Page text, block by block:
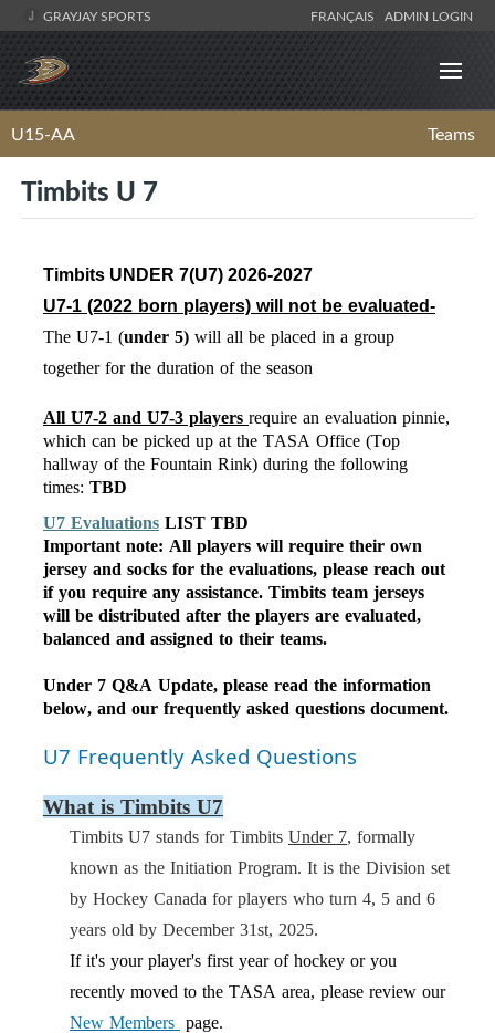
GRAYJAY SPORTS FRANÇAIS ADMIN LOGIN
U15-AA Teams
Timbits U 7
Timbits UNDER 7(U7) 2026-2027
U7-1 (2022 born players) will not be evaluated-
The U7-1 (under 5) will all be placed in a group
together for the duration of the season
All U7-2 and U7-3 players require an evaluation pinnie,
which can be picked up at the TASA Office (Top
hallway of the Fountain Rink) during the following
times: TBD
U7 Evaluations LIST TBD
Important note: All players will require their own
jersey and socks for the evaluations, please reach out
if you require any assistance. Timbits team jerseys
will be distributed after the players are evaluated,
balanced and assigned to their teams.
Under 7 Q&A Update, please read the information
below, and our frequently asked questions document.
U7 Frequently Asked Questions
What is Timbits U7
Timbits U7 stands for Timbits Under 7, formally
known as the Initiation Program. It is the Division set
by Hockey Canada for players who turn 4, 5 and 6
years old by December 31st, 2025.
If it's your player's first year of hockey or you
recently moved to the TASA area, please review our
New Members page.